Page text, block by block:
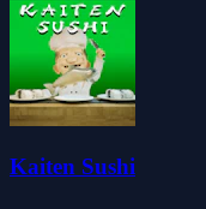
Kaiten Sushi